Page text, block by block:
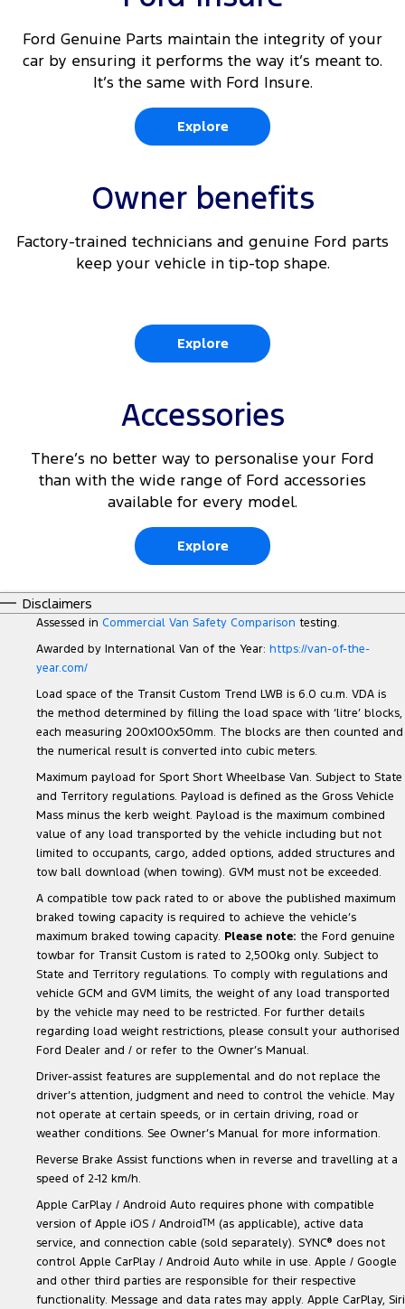
Ford Genuine Parts maintain the integrity of your
car by ensuring it performs the way it’s meant to.
It’s the same with Ford Insure.
Explore
Owner benefits
Factory-trained technicians and genuine Ford parts
keep your vehicle in tip-top shape.
Explore
Accessories
There’s no better way to personalise your Ford
than with the wide range of Ford accessories
available for every model.
Explore
Disclaimers
Assessed in Commercial Van Safety Comparison testing.
Awarded by International Van of the Year: https://van-of-the-
year.com/
Load space of the Transit Custom Trend LWB is 6.0 cu.m. VDA is
the method determined by filling the load space with ‘litre’ blocks,
each measuring 200x100x50mm. The blocks are then counted and
the numerical result is converted into cubic meters.
Maximum payload for Sport Short Wheelbase Van. Subject to State
and Territory regulations. Payload is defined as the Gross Vehicle
Mass minus the kerb weight. Payload is the maximum combined
value of any load transported by the vehicle including but not
limited to occupants, cargo, added options, added structures and
tow ball download (when towing). GVM must not be exceeded.
A compatible tow pack rated to or above the published maximum
braked towing capacity is required to achieve the vehicle’s
maximum braked towing capacity. Please note: the Ford genuine
towbar for Transit Custom is rated to 2,500kg only. Subject to
State and Territory regulations. To comply with regulations and
vehicle GCM and GVM limits, the weight of any load transported
by the vehicle may need to be restricted. For further details
regarding load weight restrictions, please consult your authorised
Ford Dealer and / or refer to the Owner’s Manual.
Driver-assist features are supplemental and do not replace the
driver’s attention, judgment and need to control the vehicle. May
not operate at certain speeds, or in certain driving, road or
weather conditions. See Owner’s Manual for more information.
Reverse Brake Assist functions when in reverse and travelling at a
speed of 2-12 km/h.
Apple CarPlay / Android Auto requires phone with compatible
version of Apple iOS / AndroidTM (as applicable), active data
service, and connection cable (sold separately). SYNC® does not
control Apple CarPlay / Android Auto while in use. Apple / Google
and other third parties are responsible for their respective
functionality. Message and data rates may apply. Apple CarPlay, Siri